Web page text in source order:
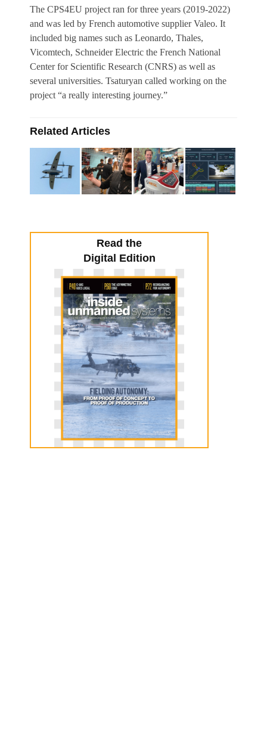
The CPS4EU project ran for three years (2019-2022)
and was led by French automotive supplier Valeo. It
included big names such as Leonardo, Thales,
Vicomtech, Schneider Electric the French National
Center for Scientific Research (CNRS) as well as
several universities. Tsaturyan called working on the
project “a really interesting journey.”
Related Articles
Read the
Digital Edition